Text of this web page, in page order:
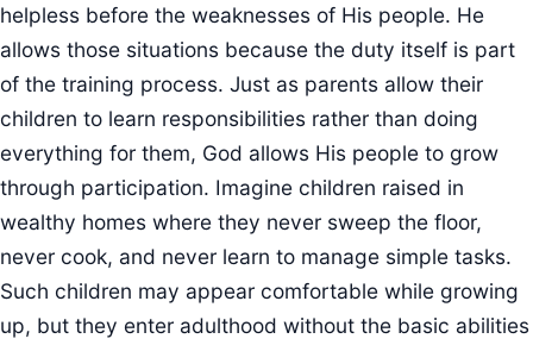
helpless before the weaknesses of His people. He
allows those situations because the duty itself is part
of the training process. Just as parents allow their
children to learn responsibilities rather than doing
everything for them, God allows His people to grow
through participation. Imagine children raised in
wealthy homes where they never sweep the floor,
never cook, and never learn to manage simple tasks.
Such children may appear comfortable while growing
up, but they enter adulthood without the basic abilities